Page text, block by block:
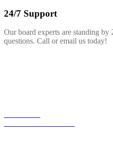
24/7 Support
Our board experts are standing
questions. Call or email us today!